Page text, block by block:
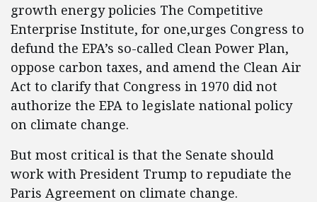
growth energy policies The Competitive
Enterprise Institute, for one,urges Congress to
defund the EPA’s so-called Clean Power Plan,
oppose carbon taxes, and amend the Clean Air
Act to clarify that Congress in 1970 did not
authorize the EPA to legislate national policy
on climate change.
But most critical is that the Senate should
work with President Trump to repudiate the
Paris Agreement on climate change.